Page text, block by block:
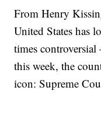
From Henry
United States has
times
this week, the
icon: Supreme